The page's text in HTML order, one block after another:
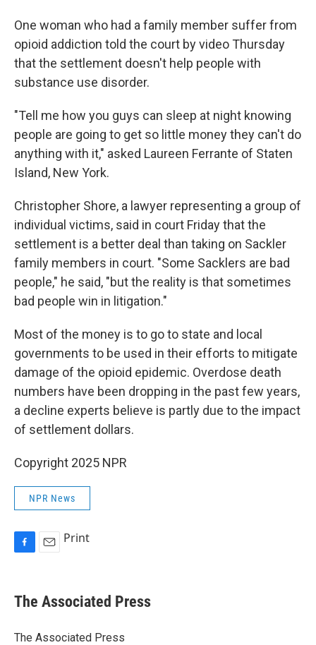
One woman who had a family member suffer from
opioid addiction told the court by video Thursday
that the settlement doesn't help people with
substance use disorder.
"Tell me how you guys can sleep at night knowing
people are going to get so little money they can't do
anything with it," asked Laureen Ferrante of Staten
Island, New York.
Christopher Shore, a lawyer representing a group of
individual victims, said in court Friday that the
settlement is a better deal than taking on Sackler
family members in court. "Some Sacklers are bad
people," he said, "but the reality is that sometimes
bad people win in litigation."
Most of the money is to go to state and local
governments to be used in their efforts to mitigate
damage of the opioid epidemic. Overdose death
numbers have been dropping in the past few years,
a decline experts believe is partly due to the impact
of settlement dollars.
Copyright 2025 NPR
NPR News
e
b
o
Print
The Associated Press
The Associated Press